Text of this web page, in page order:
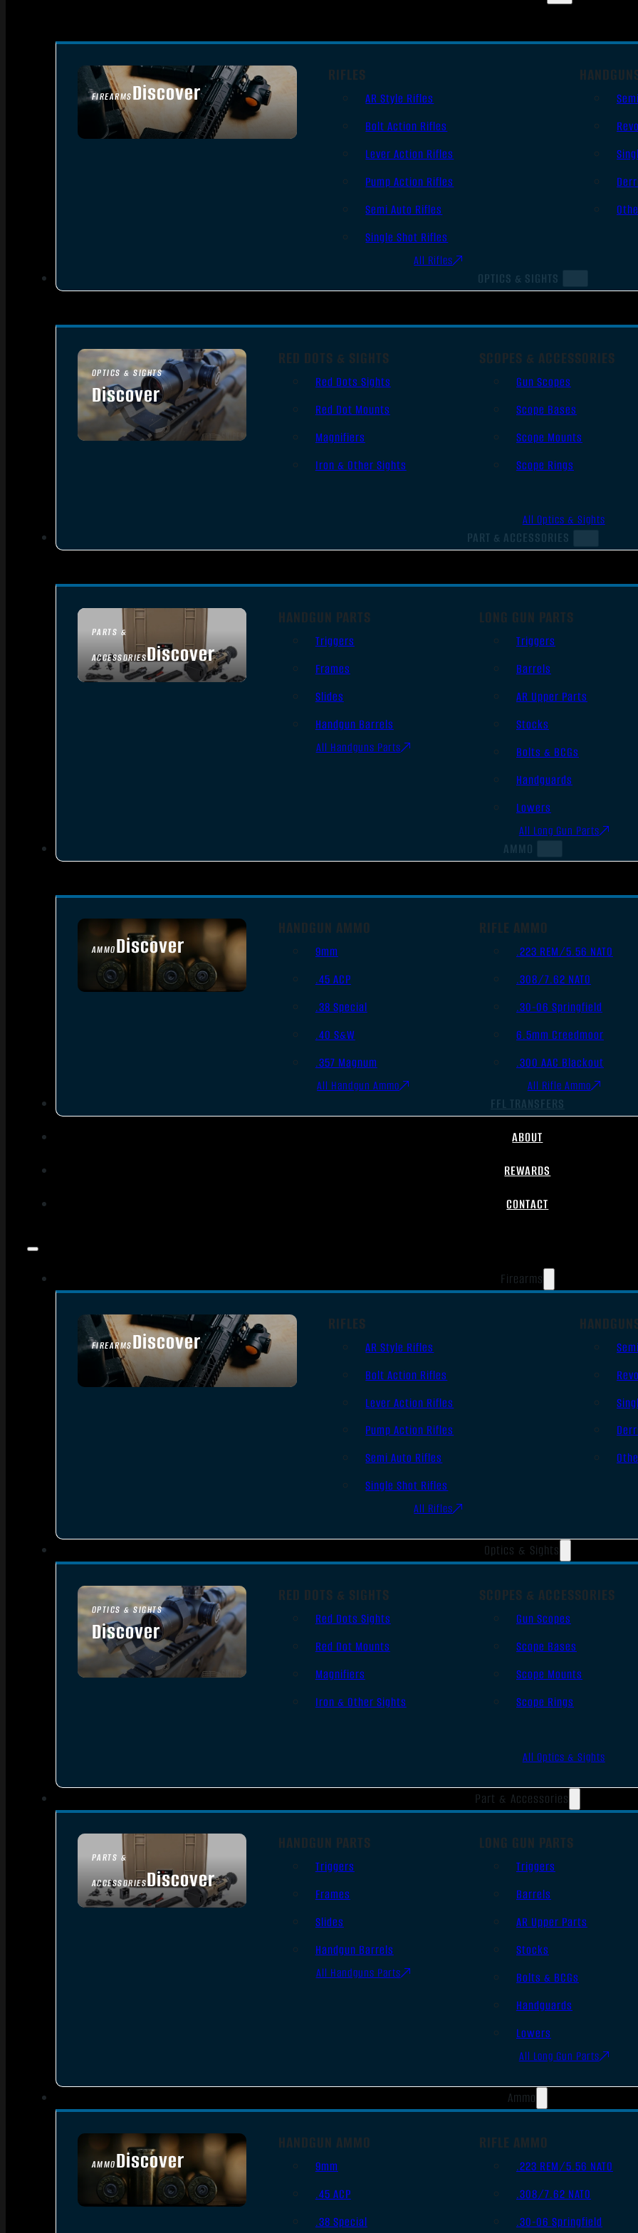
FIREARMSDiscover
SEE ALL FIREARMS
RIFLES
AR Style Rifles
Bolt Action Rifles
Lever Action Rifles
Pump Action Rifles
Semi Auto Rifles
Single Shot Rifles
All Rifles
OPTICS & SIGHTS
OPTICS & SIGHTS
Discover
SEE ALL OPTICS & SIGHTS
RED DOTS & SIGHTS
Red Dots Sights
Red Dot Mounts
Magnifiers
Iron & Other Sights
SCOPES & ACCESSORIES
Gun Scopes
Scope Bases
Scope Mounts
Scope Rings
All Optics & Sights
PART & ACCESSORIES
PARTS &
ACCESSORIESDiscover
HANDGUN PARTS
Triggers
Frames
Slides
Handgun Barrels
All Handguns Parts
LONG GUN PARTS
Triggers
Barrels
AR Upper Parts
Stocks
Bolts & BCGs
Handguards
Lowers
All Long Gun Parts
AMMO
AMMODiscover
SEE ALL AMMO
HANDGUN AMMO
9mm
.45 ACP
.38 Special
.40 S&W
.357 Magnum
All Handgun Ammo
RIFLE AMMO
.223 REM/5.56 NATO
.308/7.62 NATO
.30-06 Springfield
6.5mm Creedmoor
.300 AAC Blackout
All Rifle Ammo
FFL TRANSFERS
ABOUT
REWARDS
CONTACT
Firearms
FIREARMSDiscover
SEE ALL FIREARMS
RIFLES
AR Style Rifles
Bolt Action Rifles
Lever Action Rifles
Pump Action Rifles
Semi Auto Rifles
Single Shot Rifles
All Rifles
Optics & Sights
OPTICS & SIGHTS
Discover
SEE ALL OPTICS & SIGHTS
RED DOTS & SIGHTS
Red Dots Sights
Red Dot Mounts
Magnifiers
Iron & Other Sights
SCOPES & ACCESSORIES
Gun Scopes
Scope Bases
Scope Mounts
Scope Rings
All Optics & Sights
Part & Accessories
PARTS &
ACCESSORIESDiscover
HANDGUN PARTS
Triggers
Frames
Slides
Handgun Barrels
All Handguns Parts
LONG GUN PARTS
Triggers
Barrels
AR Upper Parts
Stocks
Bolts & BCGs
Handguards
Lowers
All Long Gun Parts
Ammo
AMMODiscover
SEE ALL AMMO
HANDGUN AMMO
9mm
.45 ACP
.38 Special
RIFLE AMMO
.223 REM/5.56 NATO
.308/7.62 NATO
.30-06 Springfield